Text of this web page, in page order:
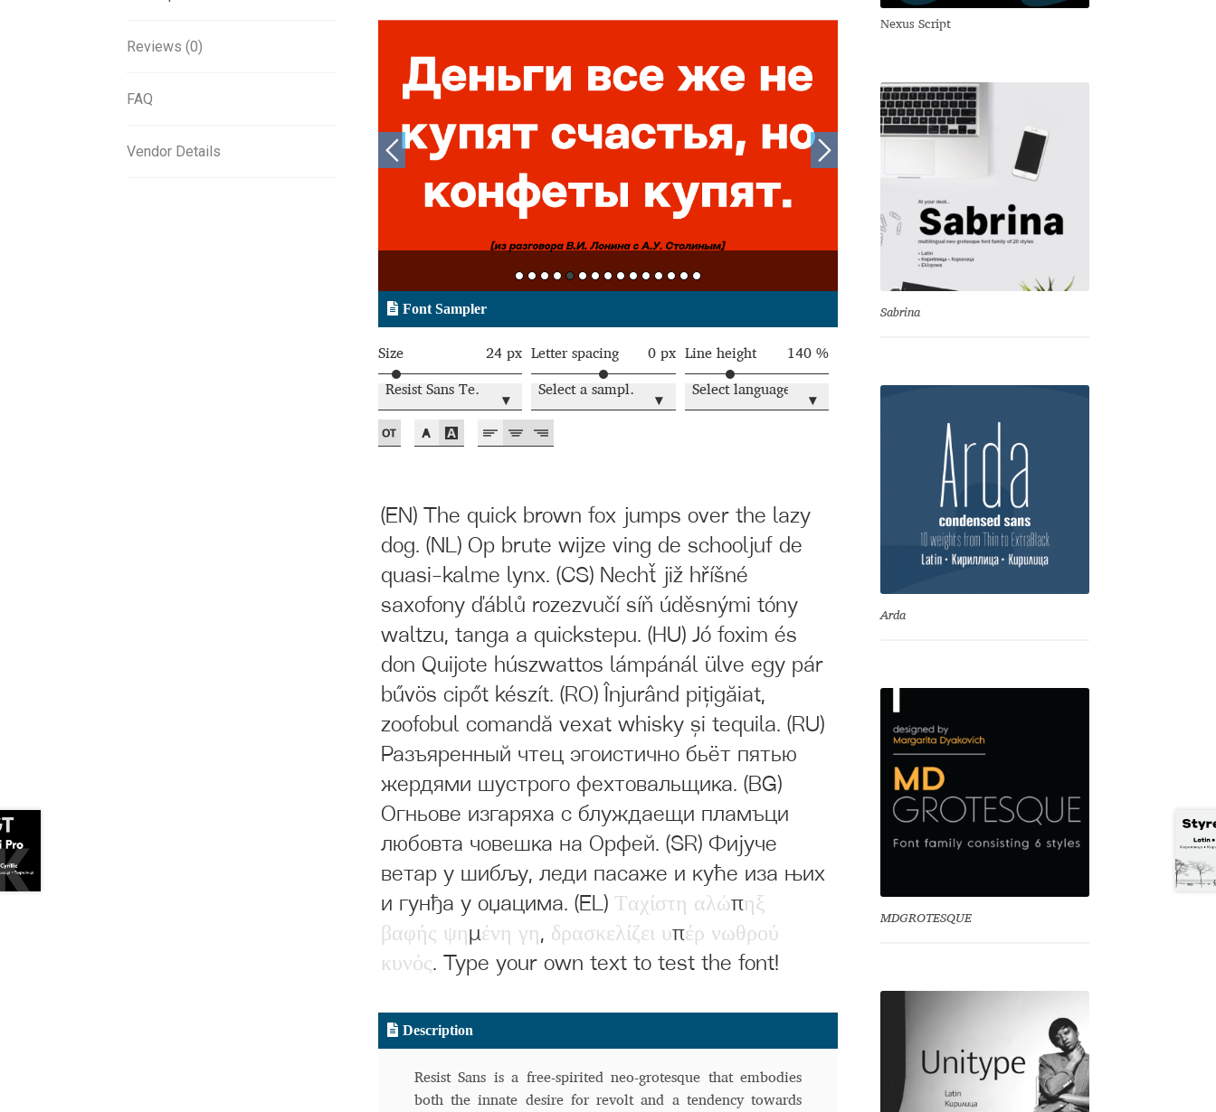
Reviews (0)
FAQ
Vendor Details
Font Sampler
Size 24 px Letter spacing 0 px Line height 140 %
Resist Sans Text Light
▾
Select a sample text
▾
Select language
▾
(EN) The quick brown fox jumps over the lazy
dog. (NL) Op brute wijze ving de schooljuf de
quasi-kalme lynx. (CS) Nechť již hříšné
saxofony ďáblů rozezvučí síň úděsnými tóny
waltzu, tanga a quickstepu. (HU) Jó foxim és
don Quijote húszwattos lámpánál ülve egy pár
bűvös cipőt készít. (RO) Înjurând pițigăiat,
zoofobul comandă vexat whisky și tequila. (RU)
Разъяренный чтец эгоистично бьёт пятью
жердями шустрого фехтовальщика. (BG)
Огньове изгаряха с блуждаещи пламъци
любовта човешка на Орфей. (SR) Фијуче
ветар у шибљу, леди пасаже и куће иза њих
и гунђа у оџацима. (EL) Ταχίστη αλώπηξ
βαφής ψημένη γη, δρασκελίζει υπέρ νωθρού
κυνός. Type your own text to test the font!
Description
Resist Sans is a free-spirited neo-grotesque that embodies
both the innate desire for revolt and a tendency towards
Nexus Script
Sabrina
Arda
MDGROTESQUE